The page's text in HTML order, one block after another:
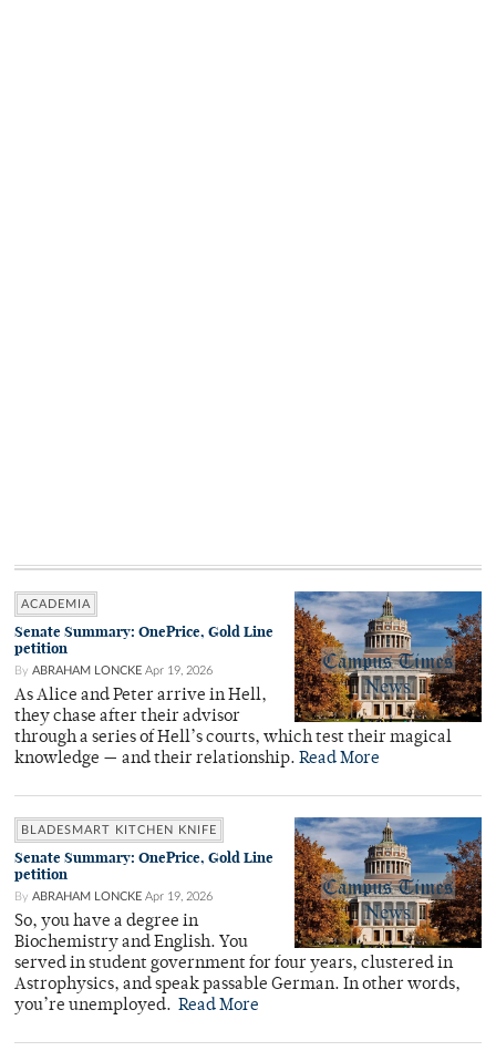
ACADEMIA
Senate Summary: OnePrice, Gold Line
petition
By ABRAHAM LONCKE Apr 19, 2026
As Alice and Peter arrive in Hell,
they chase after their advisor
through a series of Hell’s courts, which test their magical
knowledge — and their relationship. Read More
BLADESMART KITCHEN KNIFE
Senate Summary: OnePrice, Gold Line
petition
By ABRAHAM LONCKE Apr 19, 2026
So, you have a degree in
Biochemistry and English. You
served in student government for four years, clustered in
Astrophysics, and speak passable German. In other words,
you’re unemployed. Read More